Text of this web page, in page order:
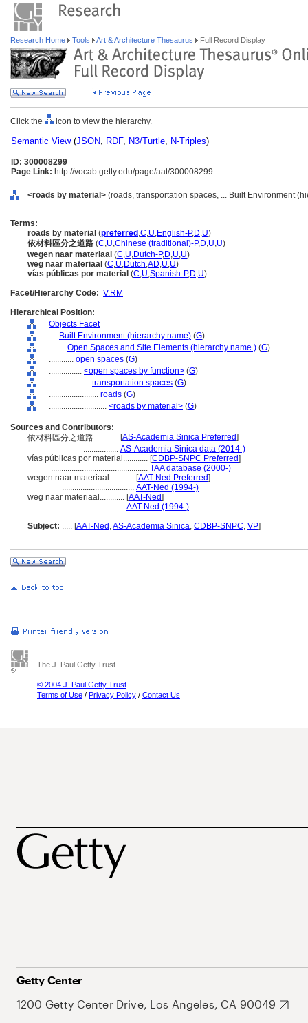
Research Home Tools Art & Architecture Thesaurus Full Record Display
Click the icon to view the hierarchy.
Semantic View(JSON, RDF, N3/Turtle, N-Triples)
ID: 300008299
Page Link: http://vocab.getty.edu/page/aat/300008299
<roads by material> (roads, transportation spaces, ... Built Environment
Terms:
roads by material (preferred ,C,U,English-P,D,U)
依材料區分之道路 (C,U,Chinese (traditional)-P,D,U,U)
wegen naar materiaal (C,U,Dutch-P,D,U,U)
weg naar materiaal (C,U,Dutch,AD,U,U)
vías públicas por material (C,U,Spanish-P,D,U)
Facet/Hierarchy Code: V.RM
Hierarchical Position:
Objects Facet
.... Built Environment (hierarchy name) (G)
........ Open Spaces and Site Elements (hierarchy name ) (G)
............ open spaces (G)
................ <open spaces by function> (G)
.................... transportation spaces (G)
........................ roads (G)
............................ <roads by material> (G)
Sources and Contributors:
依材料區分之道路............ [AS-Academia Sinica Preferred]
................. AS-Academia Sinica data (2014-)
vías públicas por material............ [CDBP-SNPC Preferred]
............................................... TAA database (2000-)
wegen naar materiaal............ [AAT-Ned Preferred]
................................... AAT-Ned (1994-)
weg naar materiaal............ [AAT-Ned]
................................... AAT-Ned (1994-)
Subject: ..... [AAT-Ned ,AS-Academia Sinica, CDBP-SNPC, VP]
The J. Paul Getty Trust
© 2004 J. Paul Getty Trust
Terms of Use / Privacy Policy / Contact Us
Getty Center
1200 Getty Center Drive, Los Angeles, CA 90049